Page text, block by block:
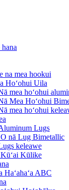
na mea hookui
Hoʻohui Uila
mea hoʻohui
Mea Hoʻohui
mea hoʻohui
Lugs
nā Lug Bimetallic
keleawe
Kūʻai Kūlike
Haʻahaʻa ABC